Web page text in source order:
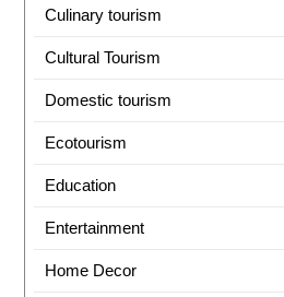
Culinary tourism
Cultural Tourism
Domestic tourism
Ecotourism
Education
Entertainment
Home Decor